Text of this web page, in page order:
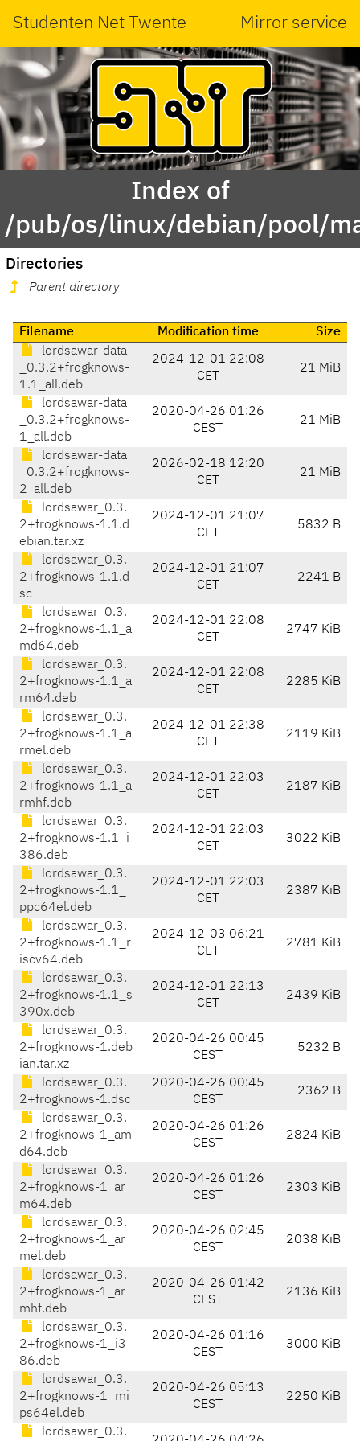
Studenten Net Twente Mirror service
Index of
/pub/os/linux/debian/pool/
Directories
Parent directory
Filename Modification time
Size
lordsawar-data
_0.3.2+frogknows-
1.1_all.deb
2024-12-01 22:08
CET
21 MiB
lordsawar-data
_0.3.2+frogknows-
1_all.deb
2020-04-26 01:26
CEST
21 MiB
lordsawar-data
_0.3.2+frogknows-
2_all.deb
2026-02-18 12:20
CET
21 MiB
lordsawar_0.3.
2+frogknows-1.1.d
ebian.tar.xz
2024-12-01 21:07
CET
5832 B
lordsawar_0.3.
2+frogknows-1.1.d
sc
2024-12-01 21:07
CET
2241 B
lordsawar_0.3.
2+frogknows-1.1_a
md64.deb
2024-12-01 22:08
CET
2747 KiB
lordsawar_0.3.
2+frogknows-1.1_a
rm64.deb
2024-12-01 22:08
CET
2285 KiB
lordsawar_0.3.
2+frogknows-1.1_a
rmel.deb
2024-12-01 22:38
CET
2119 KiB
lordsawar_0.3.
2+frogknows-1.1_a
rmhf.deb
2024-12-01 22:03
CET
2187 KiB
lordsawar_0.3.
2+frogknows-1.1_i
386.deb
2024-12-01 22:03
CET
3022 KiB
lordsawar_0.3.
2+frogknows-1.1_
ppc64el.deb
2024-12-01 22:03
CET
2387 KiB
lordsawar_0.3.
2+frogknows-1.1_r
iscv64.deb
2024-12-03 06:21
CET
2781 KiB
lordsawar_0.3.
2+frogknows-1.1_s
390x.deb
2024-12-01 22:13
CET
2439 KiB
lordsawar_0.3.
2+frogknows-1.deb
ian.tar.xz
2020-04-26 00:45
CEST
5232 B
lordsawar_0.3.
2+frogknows-1.dsc
2020-04-26 00:45
CEST
2362 B
lordsawar_0.3.
2+frogknows-1_am
d64.deb
2020-04-26 01:26
CEST
2824 KiB
lordsawar_0.3.
2+frogknows-1_ar
m64.deb
2020-04-26 01:26
CEST
2303 KiB
lordsawar_0.3.
2+frogknows-1_ar
mel.deb
2020-04-26 02:45
CEST
2038 KiB
lordsawar_0.3.
2+frogknows-1_ar
mhf.deb
2020-04-26 01:42
CEST
2136 KiB
lordsawar_0.3.
2+frogknows-1_i3
86.deb
2020-04-26 01:16
CEST
3000 KiB
lordsawar_0.3.
2+frogknows-1_mi
ps64el.deb
2020-04-26 05:13
CEST
2250 KiB
lordsawar_0.3.